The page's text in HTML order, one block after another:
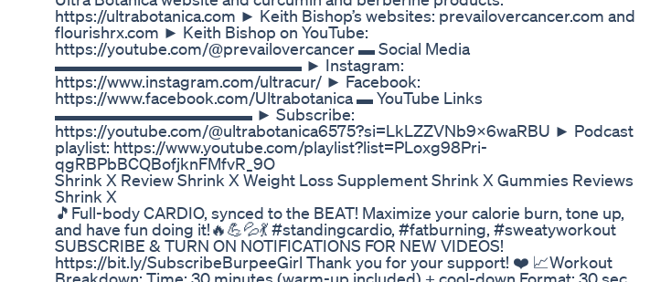
https://ultrabotanica.com ► Keith Bishop’s websites: prevailovercancer.com and
flourishrx.com ► Keith Bishop on YouTube:
https://youtube.com/@prevailovercancer ▬ Social Media
▬▬▬▬▬▬▬▬▬▬▬▬▬▬▬ ► Instagram:
https://www.instagram.com/ultracur/ ► Facebook:
https://www.facebook.com/Ultrabotanica ▬ YouTube Links
▬▬▬▬▬▬▬▬▬▬▬▬ ► Subscribe:
https://youtube.com/@ultrabotanica6575?si=LkLZZVNb9X6waRBU ► Podcast
playlist: https://www.youtube.com/playlist?list=PLoxg98Pri-
qgRBPbBCQBofjknFMfvR_9O
Shrink X Review Shrink X Weight Loss Supplement Shrink X Gummies Reviews
Shrink X
🎵Full-body CARDIO, synced to the BEAT! Maximize your calorie burn, tone up,
and have fun doing it!🔥💪💦💃 #standingcardio, #fatburning, #sweatyworkout
SUBSCRIBE & TURN ON NOTIFICATIONS FOR NEW VIDEOS!
https://bit.ly/SubscribeBurpeeGirl Thank you for your support! ❤️ 📈Workout